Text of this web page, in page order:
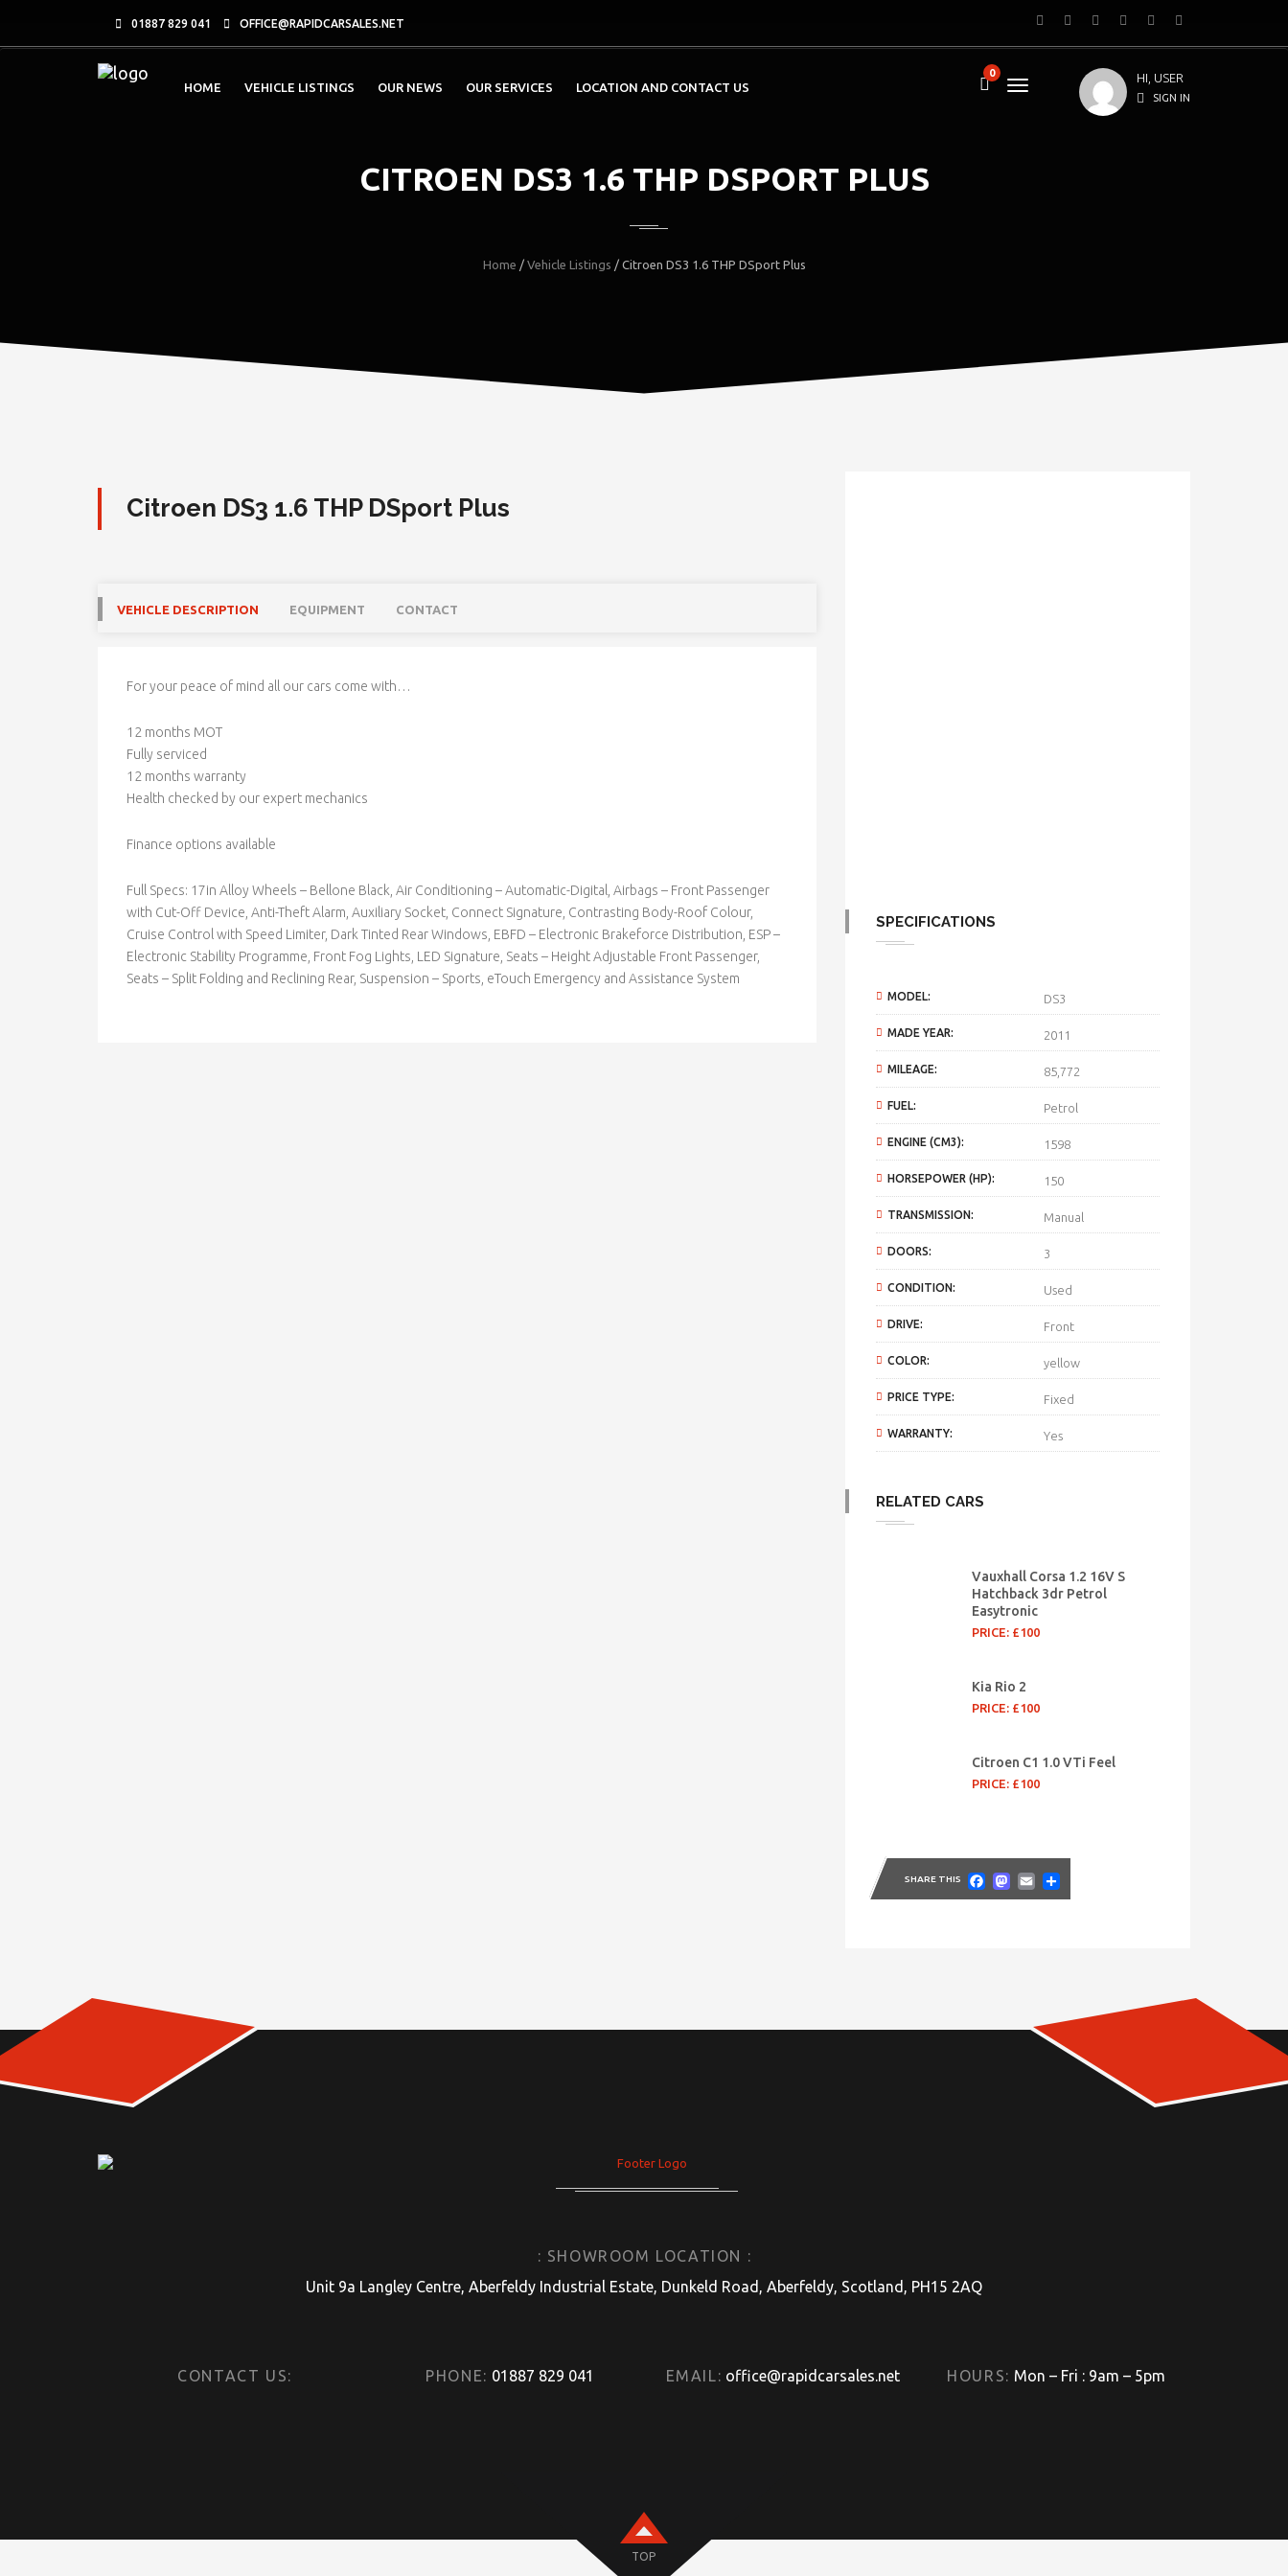
01887 829 041 OFFICE@RAPIDCARSALES.NET
HI, USER
SIGN IN
0
HOME VEHICLE LISTINGS OUR NEWS OUR SERVICES LOCATION AND CONTACT US
CITROEN DS3 1.6 THP DSPORT PLUS
Home / Vehicle Listings / Citroen DS3 1.6 THP DSport Plus
Citroen DS3 1.6 THP DSport Plus
VEHICLE DESCRIPTION EQUIPMENT CONTACT
For your peace of mind all our cars come with…
12 months MOT
Fully serviced
12 months warranty
Health checked by our expert mechanics
Finance options available
Full Specs: 17in Alloy Wheels – Bellone Black, Air Conditioning – Automatic-Digital, Airbags – Front Passenger
with Cut-Off Device, Anti-Theft Alarm, Auxiliary Socket, Connect Signature, Contrasting Body-Roof Colour,
Cruise Control with Speed Limiter, Dark Tinted Rear Windows, EBFD – Electronic Brakeforce Distribution, ESP –
Electronic Stability Programme, Front Fog Lights, LED Signature, Seats – Height Adjustable Front Passenger,
Seats – Split Folding and Reclining Rear, Suspension – Sports, eTouch Emergency and Assistance System
SPECIFICATIONS
MODEL: DS3
MADE YEAR: 2011
MILEAGE: 85,772
FUEL: Petrol
ENGINE (CM3): 1598
HORSEPOWER (HP): 150
TRANSMISSION: Manual
DOORS: 3
CONDITION: Used
DRIVE: Front
COLOR: yellow
PRICE TYPE: Fixed
WARRANTY: Yes
RELATED CARS
Vauxhall Corsa 1.2 16V S
Hatchback 3dr Petrol
Easytronic
PRICE: £100
Kia Rio 2
PRICE: £100
Citroen C1 1.0 VTi Feel
PRICE: £100
SHARE THIS Facebook
Mastodon
Email
: SHOWROOM LOCATION :
Unit 9a Langley Centre, Aberfeldy Industrial Estate, Dunkeld Road, Aberfeldy, Scotland, PH15 2AQ
CONTACT US: PHONE: 01887 829 041 EMAIL: office@rapidcarsales.net HOURS: Mon – Fri : 9am – 5pm
TOP